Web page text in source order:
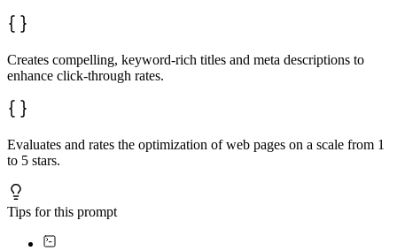
Creates compelling, keyword-rich titles and meta descriptions to
enhance click-through rates.
Evaluates and rates the optimization of web pages on a scale from 1
to 5 stars.
Tips for this prompt